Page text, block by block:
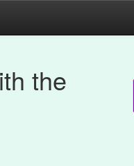
the